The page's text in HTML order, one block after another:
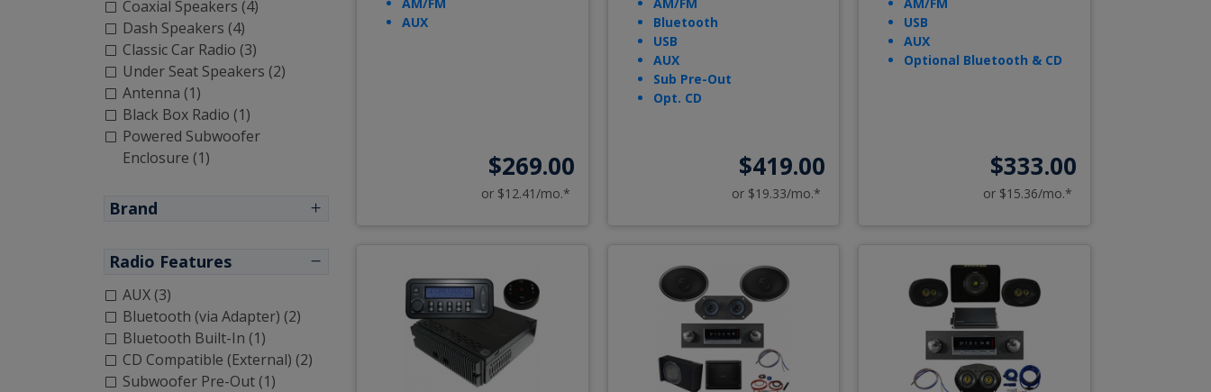
Coaxial Speakers (4)
Dash Speakers (4)
Classic Car Radio (3)
Under Seat Speakers (2)
Antenna (1)
Black Box Radio (1)
Powered Subwoofer
Enclosure (1)
Brand
Radio Features
AUX (3)
Bluetooth (via Adapter) (2)
Bluetooth Built-In (1)
CD Compatible (External) (2)
Subwoofer Pre-Out (1)
AUX
$269.00
or $12.41/mo.*
Bluetooth
USB
AUX
Sub Pre-Out
Opt. CD
$419.00
or $19.33/mo.*
USB
AUX
Optional Bluetooth & CD
$333.00
or $15.36/mo.*